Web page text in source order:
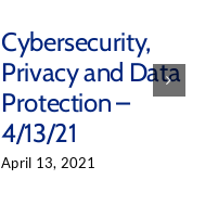
Cybersecurity,
Privacy and Data
Protection –
4/13/21
April 13, 2021